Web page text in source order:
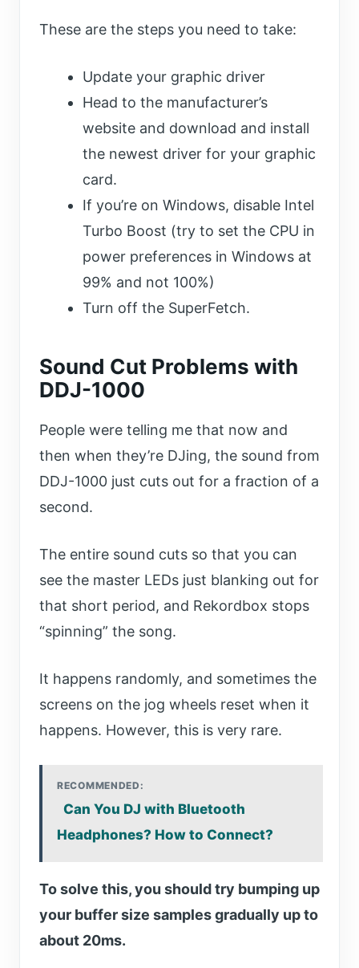
These are the steps you need to take:
Update your graphic driver
Head to the manufacturer’s
website and download and install
the newest driver for your graphic
card.
If you’re on Windows, disable Intel
Turbo Boost (try to set the CPU in
power preferences in Windows at
99% and not 100%)
Turn off the SuperFetch.
Sound Cut Problems with
DDJ-1000
People were telling me that now and
then when they’re DJing, the sound from
DDJ-1000 just cuts out for a fraction of a
second.
The entire sound cuts so that you can
see the master LEDs just blanking out for
that short period, and Rekordbox stops
“spinning” the song.
It happens randomly, and sometimes the
screens on the jog wheels reset when it
happens. However, this is very rare.
RECOMMENDED:
Can You DJ with Bluetooth
Headphones? How to Connect?
To solve this, you should try bumping up
your buffer size samples gradually up to
about 20ms.